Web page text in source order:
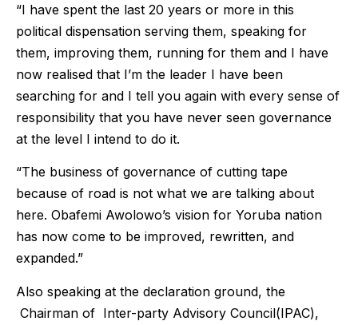
“I have spent the last 20 years or more in this
political dispensation serving them, speaking for
them, improving them, running for them and I have
now realised that I’m the leader I have been
searching for and I tell you again with every sense of
responsibility that you have never seen governance
at the level I intend to do it.
“The business of governance of cutting tape
because of road is not what we are talking about
here. Obafemi Awolowo’s vision for Yoruba nation
has now come to be improved, rewritten, and
expanded.”
Also speaking at the declaration ground, the
Chairman of Inter-party Advisory Council(IPAC),